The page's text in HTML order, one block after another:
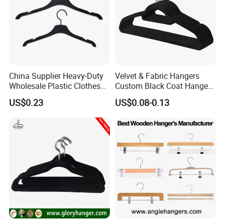
China Supplier Heavy-Duty
Wholesale Plastic Clothes
Suit Garment Top Hanger
US$0.23
Velvet & Fabric Hangers
Custom Black Coat Hangers
Suit Clothing Space Saving
US$0.08-0.13